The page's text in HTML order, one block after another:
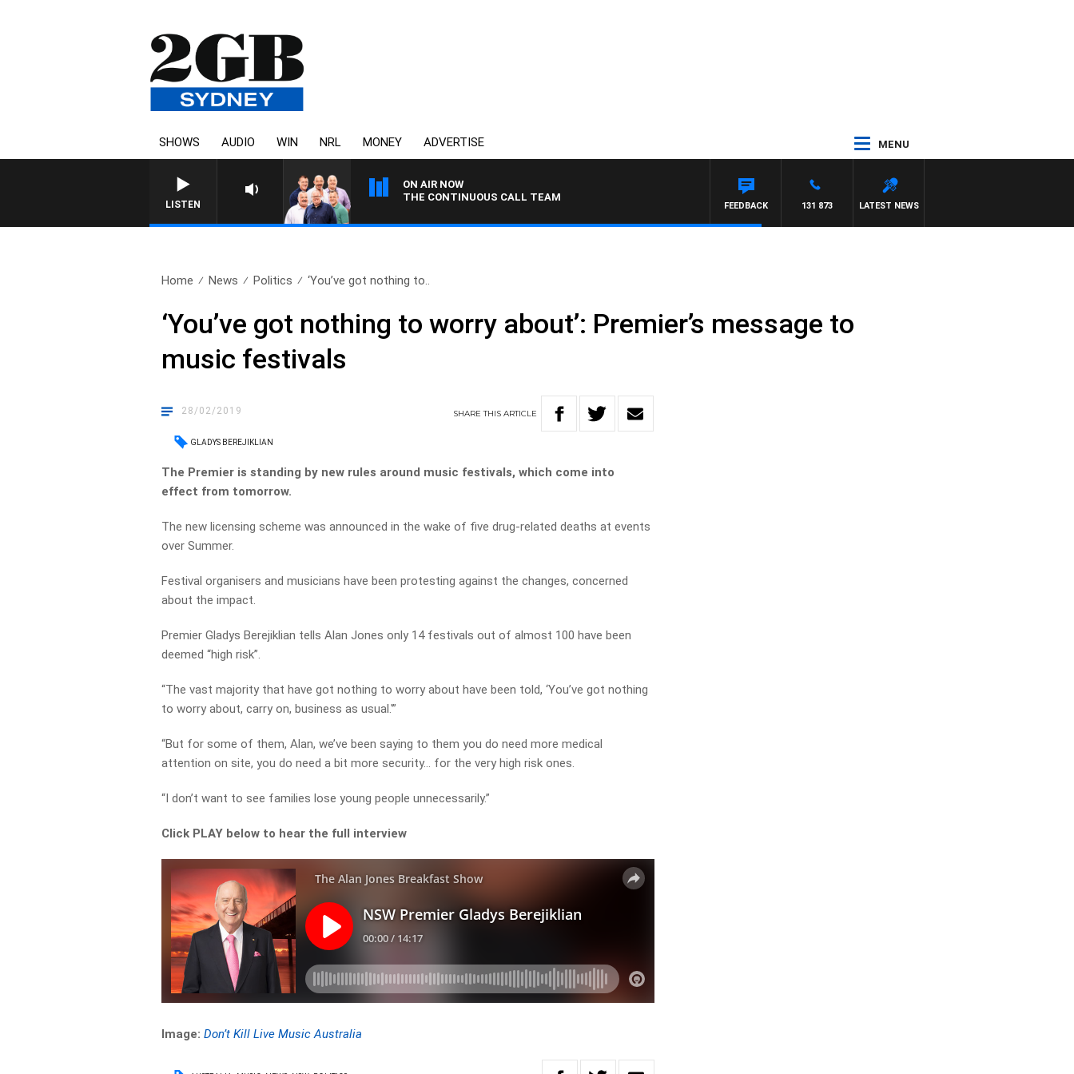
SHOWS AUDIO WIN NRL MONEY ADVERTISE MENU
LISTEN
ON AIR NOW
THE CONTINUOUS CALL TEAM
LATEST NEWS
131 873
FEEDBACK
Home News Politics ‘You’ve got nothing to..
‘You’ve got nothing to worry about’: Premier’s message to
music festivals
28/02/2019 SHARETHISARTICLE
GLADYS BEREJIKLIAN
The Premier is standing by new rules around music festivals, which come into
effect from tomorrow.
The new licensing scheme was announced in the wake of five drug-related deaths at events
over Summer.
Festival organisers and musicians have been protesting against the changes, concerned
about the impact.
Premier Gladys Berejiklian tells Alan Jones only 14 festivals out of almost 100 have been
deemed “high risk”.
“The vast majority that have got nothing to worry about have been told, ‘You’ve got nothing
to worry about, carry on, business as usual.'”
“But for some of them, Alan, we’ve been saying to them you do need more medical
attention on site, you do need a bit more security… for the very high risk ones.
“I don’t want to see families lose young people unnecessarily.”
Click PLAY below to hear the full interview
Image:Don’t Kill Live Music Australia